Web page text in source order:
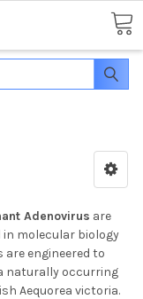
Adenovirus are
molecular biology
engineered to
naturally occurring
Aequorea victoria.